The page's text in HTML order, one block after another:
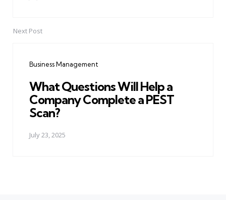
Next Post
Business Management
What Questions Will Help a
Company Complete a PEST
Scan?
July 23, 2025